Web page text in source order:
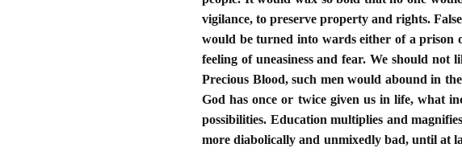
vigilance, to preserve property and rights.
would be turned into wards either of a prison
feeling of uneasiness and fear. We should
Precious Blood, such men would abound in
God has once or twice given us in life, what
possibilities. Education multiplies and
more diabolically and unmixedly bad, until at